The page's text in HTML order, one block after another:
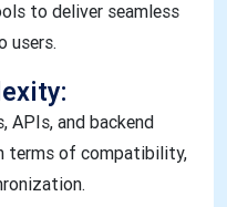
to deliver seamless
users.
APIs, and backend
terms of compatibility,